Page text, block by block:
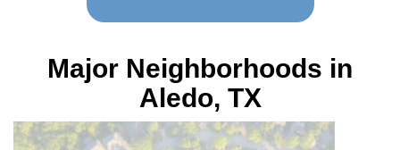
Major Neighborhoods in
Aledo, TX